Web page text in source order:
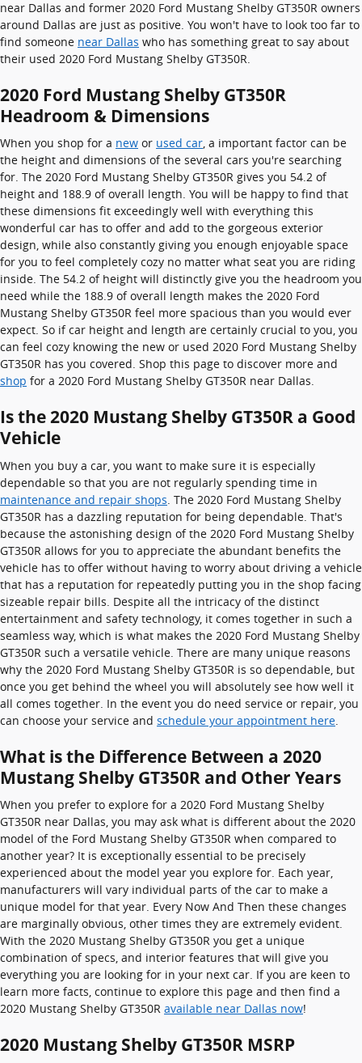
near Dallas and former 2020 Ford Mustang Shelby GT350R owners
around Dallas are just as positive. You won't have to look too far to
find someone near Dallas who has something great to say about
their used 2020 Ford Mustang Shelby GT350R.
2020 Ford Mustang Shelby GT350R
Headroom & Dimensions
When you shop for a new or used car, a important factor can be
the height and dimensions of the several cars you're searching
for. The 2020 Ford Mustang Shelby GT350R gives you 54.2 of
height and 188.9 of overall length. You will be happy to find that
these dimensions fit exceedingly well with everything this
wonderful car has to offer and add to the gorgeous exterior
design, while also constantly giving you enough enjoyable space
for you to feel completely cozy no matter what seat you are riding
inside. The 54.2 of height will distinctly give you the headroom you
need while the 188.9 of overall length makes the 2020 Ford
Mustang Shelby GT350R feel more spacious than you would ever
expect. So if car height and length are certainly crucial to you, you
can feel cozy knowing the new or used 2020 Ford Mustang Shelby
GT350R has you covered. Shop this page to discover more and
shop for a 2020 Ford Mustang Shelby GT350R near Dallas.
Is the 2020 Mustang Shelby GT350R a Good
Vehicle
When you buy a car, you want to make sure it is especially
dependable so that you are not regularly spending time in
maintenance and repair shops . The 2020 Ford Mustang Shelby
GT350R has a dazzling reputation for being dependable. That's
because the astonishing design of the 2020 Ford Mustang Shelby
GT350R allows for you to appreciate the abundant benefits the
vehicle has to offer without having to worry about driving a vehicle
that has a reputation for repeatedly putting you in the shop facing
sizeable repair bills. Despite all the intricacy of the distinct
entertainment and safety technology, it comes together in such a
seamless way, which is what makes the 2020 Ford Mustang Shelby
GT350R such a versatile vehicle. There are many unique reasons
why the 2020 Ford Mustang Shelby GT350R is so dependable, but
once you get behind the wheel you will absolutely see how well it
all comes together. In the event you do need service or repair, you
can choose your service and schedule your appointment here
What is the Difference Between a 2020
Mustang Shelby GT350R and Other Years
When you prefer to explore for a 2020 Ford Mustang Shelby
GT350R near Dallas, you may ask what is different about the 2020
model of the Ford Mustang Shelby GT350R when compared to
another year? It is exceptionally essential to be precisely
experienced about the model year you explore for. Each year,
manufacturers will vary individual parts of the car to make a
unique model for that year. Every Now And Then these changes
are marginally obvious, other times they are extremely evident.
With the 2020 Mustang Shelby GT350R you get a unique
combination of specs, and interior features that will give you
everything you are looking for in your next car. If you are keen to
learn more facts, continue to explore this page and then find a
2020 Mustang Shelby GT350R available near Dallas now!
2020 Mustang Shelby GT350R MSRP